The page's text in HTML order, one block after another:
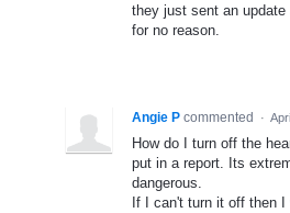
they just sent an
for no reason.
Angie P commented ·
How do I turn off the
put in a report. Its
dangerous.
If I can't turn it off then I